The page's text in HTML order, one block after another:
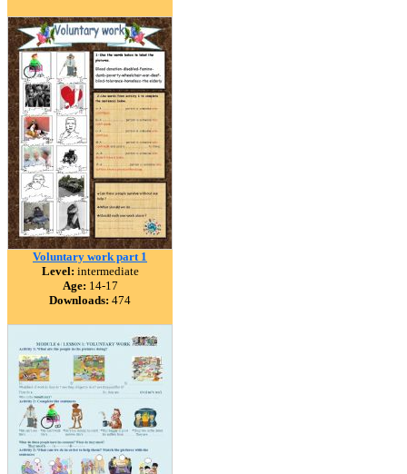
Voluntary work part 1
Level: intermediate
Age: 14-17
Downloads: 474